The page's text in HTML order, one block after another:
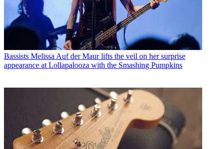
Bassists Melissa Auf der Maur lifts the veil on her surprise
appearance at Lollapalooza with the Smashing Pumpkins